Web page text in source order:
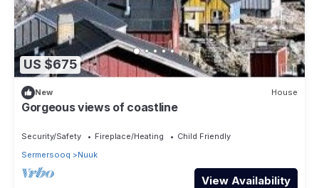
US $675
New House
Gorgeous views of coastline
Security/Safety Fireplace/Heating
Child Friendly
Sermersooq
Nuuk
View Availability